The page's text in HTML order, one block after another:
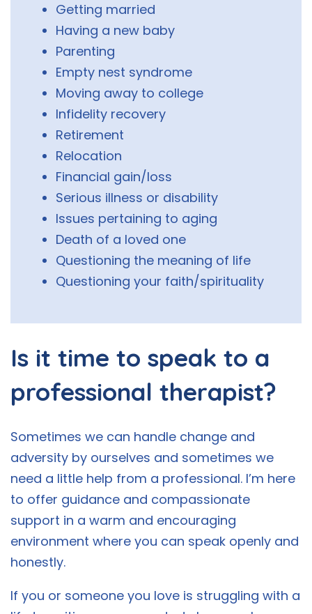
Getting married
Having a new baby
Parenting
Empty nest syndrome
Moving away to college
Infidelity recovery
Retirement
Relocation
Financial gain/loss
Serious illness or disability
Issues pertaining to aging
Death of a loved one
Questioning the meaning of life
Questioning your faith/spirituality
Is it time to speak to a
professional therapist?
Sometimes we can handle change and
adversity by ourselves and sometimes we
need a little help from a professional. I’m here
to offer guidance and compassionate
support in a warm and encouraging
environment where you can speak openly and
honestly.
If you or someone you love is struggling with a